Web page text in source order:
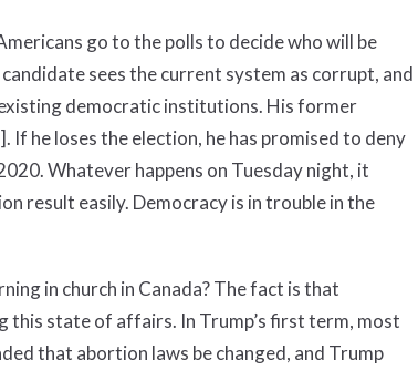
go to the polls to decide who will be
sees the current system as corrupt, and
democratic institutions. His former
. If he loses the election, he has promised to deny
Whatever happens on Tuesday night, it
result easily. Democracy is in trouble in the
in church in Canada? The fact is that
this state of affairs. In Trump’s first term, most
that abortion laws be changed, and Trump